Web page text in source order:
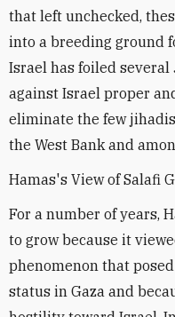
that left unchecked,
into a breeding ground
Israel has foiled
against Israel proper
eliminate the few
the West Bank and
Hamas's View of Salafi
For a number of years,
to grow because it
phenomenon that
status in Gaza and